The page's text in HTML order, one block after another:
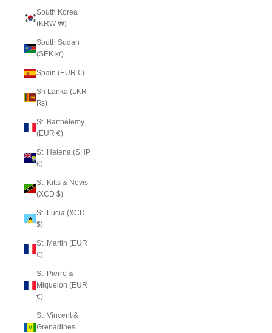
South Korea
(KRW ₩)
South Sudan
(SEK kr)
Spain (EUR €)
Sri Lanka (LKR
₨)
St. Barthélemy
(EUR €)
St. Helena (SHP
£)
St. Kitts & Nevis
(XCD $)
St. Lucia (XCD
$)
St. Martin (EUR
€)
St. Pierre &
Miquelon (EUR
€)
St. Vincent &
Grenadines